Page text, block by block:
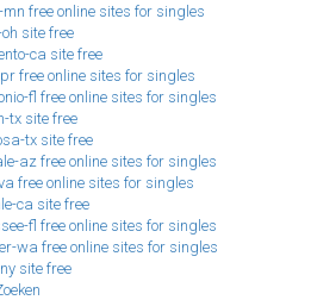
free online sites for singles
site free
ca site free
free online sites for singles
fl free online sites for singles
tx site free
tx site free
az free online sites for singles
free online sites for singles
ca site free
fl free online sites for singles
wa free online sites for singles
site free